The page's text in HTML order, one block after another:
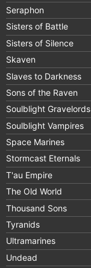
Seraphon
Sisters of Battle
Sisters of Silence
Skaven
Slaves to Darkness
Sons of the Raven
Soulblight Gravelords
Soulblight Vampires
Space Marines
Stormcast Eternals
T'au Empire
The Old World
Thousand Sons
Tyranids
Ultramarines
Undead